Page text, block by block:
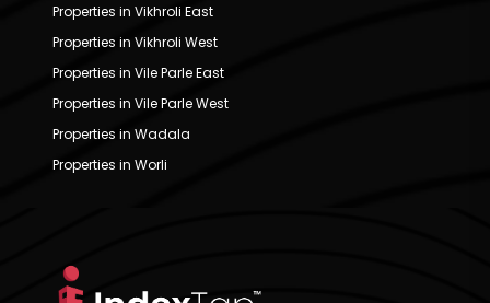
Properties in Vikhroli East
Properties in Vikhroli West
Properties in Vile Parle East
Properties in Vile Parle West
Properties in Wadala
Properties in Worli